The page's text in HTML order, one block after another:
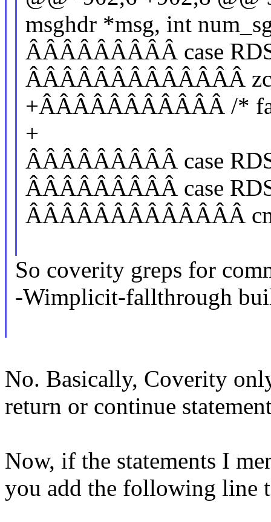
msghdr *msg, int
ÂÂÂÂÂÂÂÂÂ case
ÂÂÂÂÂÂÂÂÂÂÂÂÂ
+ÂÂÂÂÂÂÂÂÂÂÂ /*
+
ÂÂÂÂÂÂÂÂÂ case
ÂÂÂÂÂÂÂÂÂ case
ÂÂÂÂÂÂÂÂÂÂÂÂÂ
So coverity greps for
-Wimplicit-fallthrough
No. Basically, Coverity
return or continue
Now, if the statements I
you add the following line